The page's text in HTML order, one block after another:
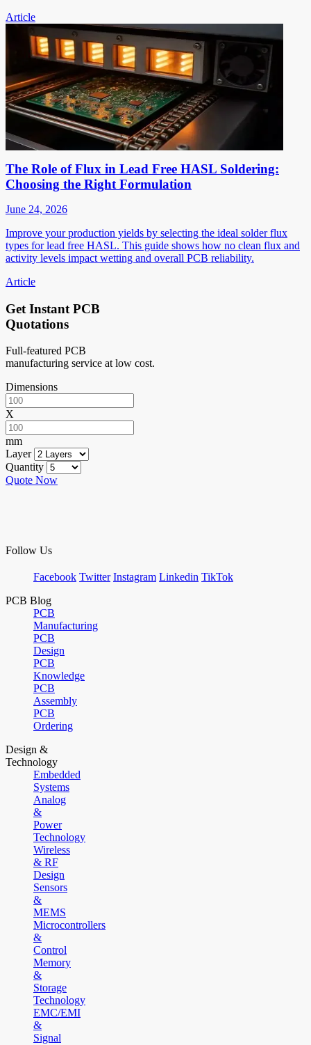
Article
The Role of Flux in Lead Free HASL Soldering:
Choosing the Right Formulation
June 24, 2026
Improve your production yields by selecting the ideal solder flux
types for lead free HASL. This guide shows how no clean flux and
activity levels impact wetting and overall PCB reliability.
Article
Get Instant PCB
Quotations
Full-featured PCB
manufacturing service at low cost.
Dimensions
X
mm
Layer
Quantity
Quote Now
Follow Us
Facebook Twitter Instagram Linkedin TikTok
PCB Blog
PCB
Manufacturing
PCB
Design
PCB
Knowledge
PCB
Assembly
PCB
Ordering
Design &
Technology
Embedded
Systems
Analog
&
Power
Technology
Wireless
& RF
Design
Sensors
&
MEMS
Microcontrollers
&
Control
Memory
&
Storage
Technology
EMC/EMI
&
Signal